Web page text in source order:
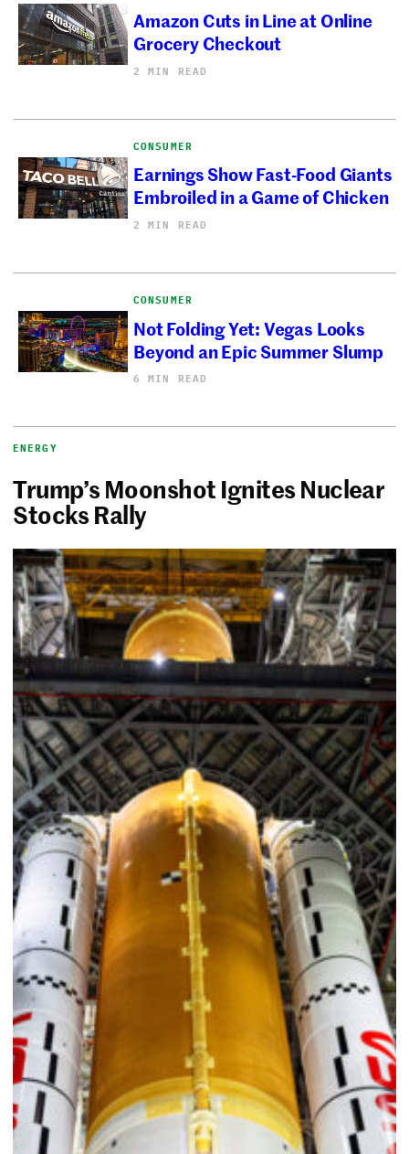
Amazon Cuts in Line at Online
Grocery Checkout
2 MIN READ
CONSUMER
Earnings Show Fast-Food Giants
Embroiled in a Game of Chicken
2 MIN READ
CONSUMER
Not Folding Yet: Vegas Looks
Beyond an Epic Summer Slump
6 MIN READ
ENERGY
Trump’s Moonshot Ignites Nuclear
Stocks Rally